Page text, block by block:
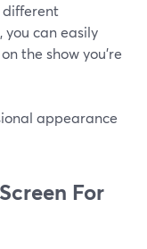
different
you can easily
the show you're
appearance
For